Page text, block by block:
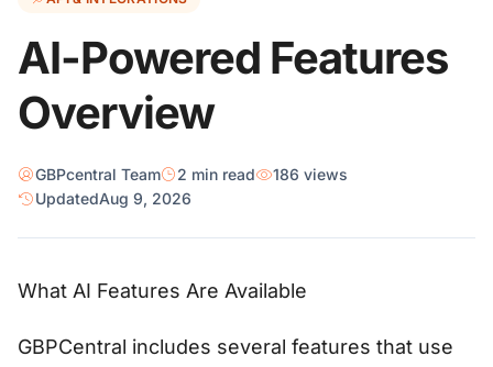
AI-Powered Features
Overview
GBPcentral Team 2 min read
186 views
UpdatedAug 9, 2026
What AI Features Are Available
GBPCentral includes several features that use